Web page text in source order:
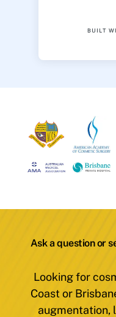
Ask a question or
Looking for
Coast or
augmentation,